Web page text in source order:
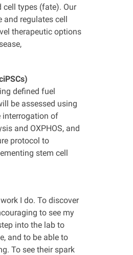
types (fate). Our
regulates cell
therapeutic options
defined fuel
be assessed using
interrogation of
and OXPHOS, and
protocol to
stem cell
I do. To discover
to see my
into the lab to
and to be able to
To see their spark